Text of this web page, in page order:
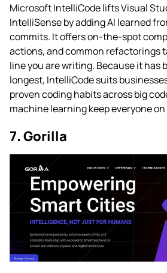
Microsoft IntelliCode lifts Visual
IntelliSense by adding AI learned
commits. It offers on-the-spot
actions, and common refactorings
line you are writing. Because it has
longest, IntelliCode suits
proven coding habits across big
machine learning keep everyone
7. Gorilla